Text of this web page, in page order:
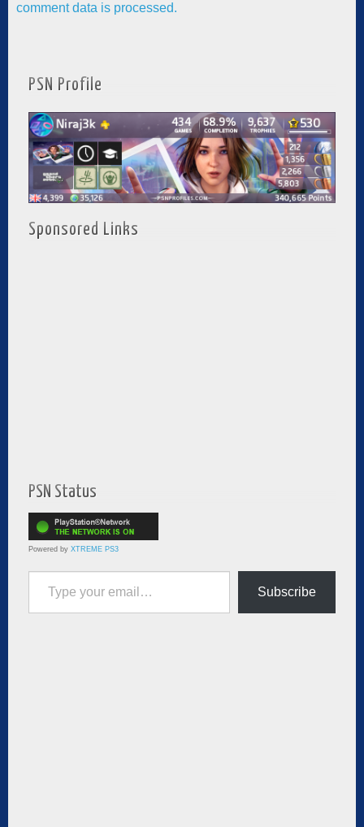
comment data is processed.
PSN Profile
Sponsored Links
PSN Status
Powered by XTREME PS3
Type your email…
Subscribe